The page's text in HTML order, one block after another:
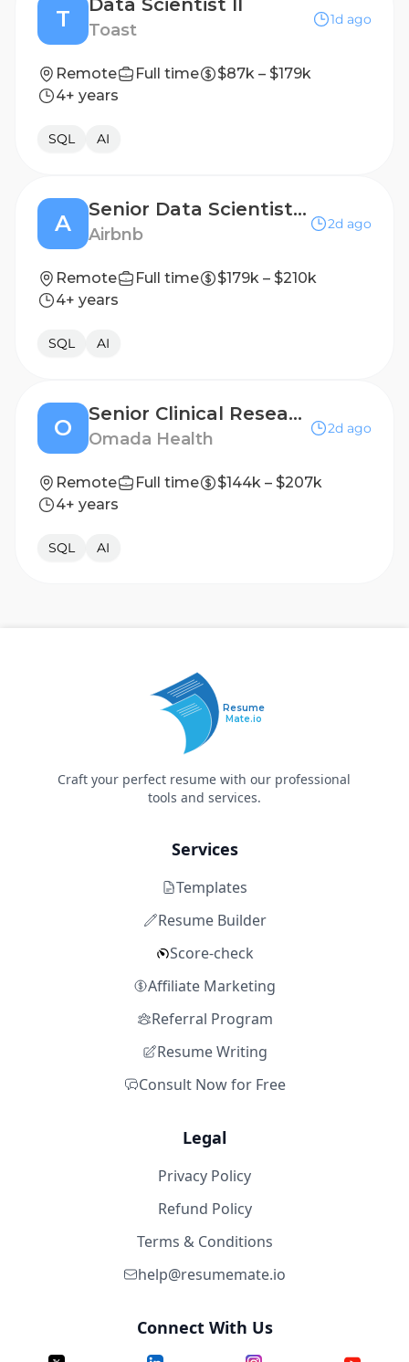
T
Data Scientist II
Toast
1d ago
Remote Full time
$87k – $179k
4+ years
SQL AI
A
Senior Data Scientist, Trust (Inference)
Airbnb
2d ago
Remote Full time
$179k – $210k
4+ years
SQL AI
O
Senior Clinical Research Scientist
Omada Health
2d ago
Remote Full time
$144k – $207k
4+ years
SQL AI
Resume
Mate.io
Craft your perfect resume with our professional
tools and services.
Services
Templates
Resume Builder
Score-check
Affiliate Marketing
Referral Program
Resume Writing
Consult Now for Free
Legal
Privacy Policy
Refund Policy
Terms & Conditions
help@resumemate.io
Connect With Us